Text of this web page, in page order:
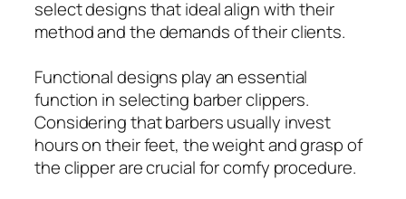
select designs that ideal align with their
method and the demands of their clients.
Functional designs play an essential
function in selecting barber clippers.
Considering that barbers usually invest
hours on their feet, the weight and grasp of
the clipper are crucial for comfy procedure.